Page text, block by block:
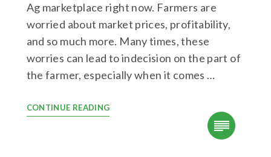
Ag marketplace right now. Farmers are
worried about market prices, profitability,
and so much more. Many times, these
worries can lead to indecision on the part of
the farmer, especially when it comes …
CONTINUE READING